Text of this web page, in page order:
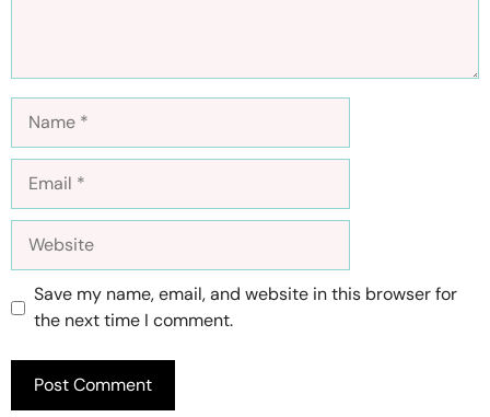
Save my name, email, and website in this browser for
the next time I comment.